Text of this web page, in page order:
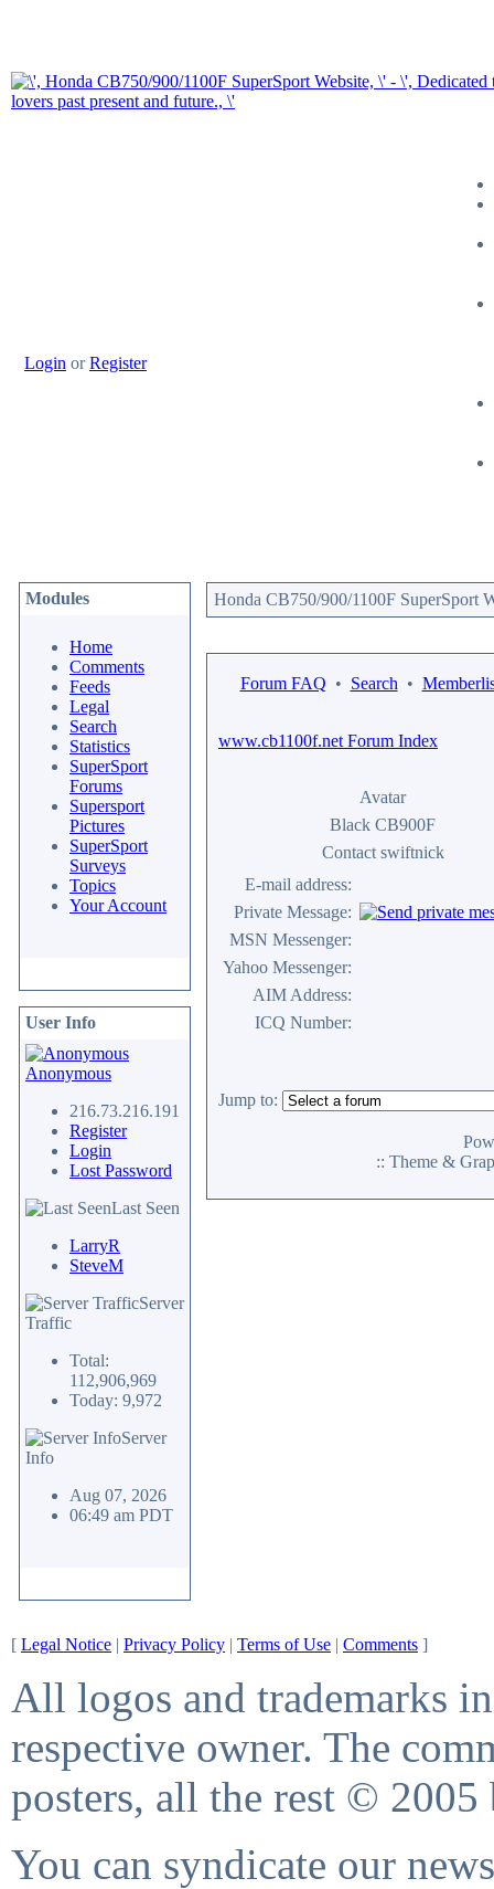
Login orRegister
Modules
Home
Comments
Feeds
Legal
Search
Statistics
SuperSport
Forums
Supersport
Pictures
SuperSport
Surveys
Topics
Your Account
User Info
Anonymous
216.73.216.191
Register
Login
Lost Password
Last Seen
LarryR
SteveM
Server
Traffic
Total:
112,906,969
Today: 9,972
Server
Info
Aug 07, 2026
06:49 am PDT
Honda CB750/900/1100F SuperSport
Forum FAQ • Search •
www.cb1100f.net Forum Index
Avatar
Black CB900F
Contact swiftnick
E-mail address:
Private Message:
MSN Messenger:
Yahoo Messenger:
AIM Address:
ICQ Number:
Jump to:
:: Theme &
[ Legal Notice | Privacy Policy | Terms of Use | Comments ]
All logos and trademarks
respective owner. The
posters, all the rest © 2005
You can syndicate our